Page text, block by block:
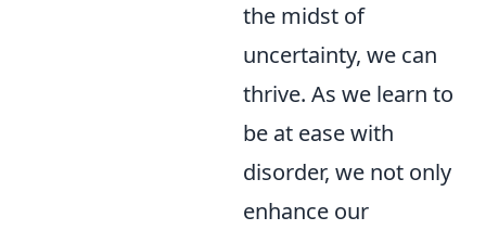
the midst of
uncertainty, we can
thrive. As we learn to
be at ease with
disorder, we not only
enhance our